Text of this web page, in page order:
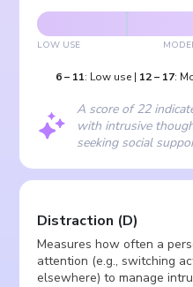
LOW USE
6– 11: Low use | 12– 17:
A score of 22
with intrusive
seeking social
Distraction (D)
Measures how often a
attention (e.g., switching
elsewhere) to manage